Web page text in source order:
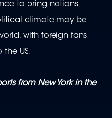
to bring nations
climate may be
with foreign fans
US.
from New York in the